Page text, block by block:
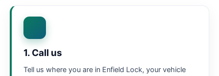
1. Call us
Tell us where you are in Enfield Lock, your vehicle